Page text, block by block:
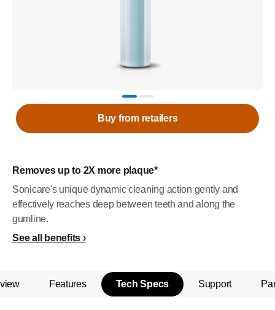
Removes up to 2X more plaque*
Sonicare's unique dynamic cleaning action gently and
effectively reaches deep between teeth and along the
gumline.
See all benefits
Buy from retailers
Features Tech Specs Support